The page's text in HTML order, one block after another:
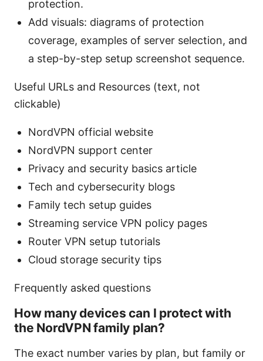
protection.
Add visuals: diagrams of protection
coverage, examples of server selection, and
a step-by-step setup screenshot sequence.
Useful URLs and Resources (text, not
clickable)
NordVPN official website
NordVPN support center
Privacy and security basics article
Tech and cybersecurity blogs
Family tech setup guides
Streaming service VPN policy pages
Router VPN setup tutorials
Cloud storage security tips
Frequently asked questions
How many devices can I protect with
the NordVPN family plan?
The exact number varies by plan, but family or